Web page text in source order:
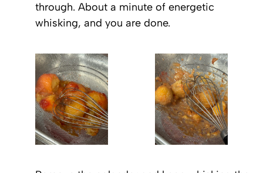
through. About a minute of energetic
whisking, and you are done.